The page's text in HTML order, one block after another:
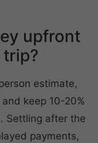
upfront
estimate,
keep 10-20%
Settling after the
payments,